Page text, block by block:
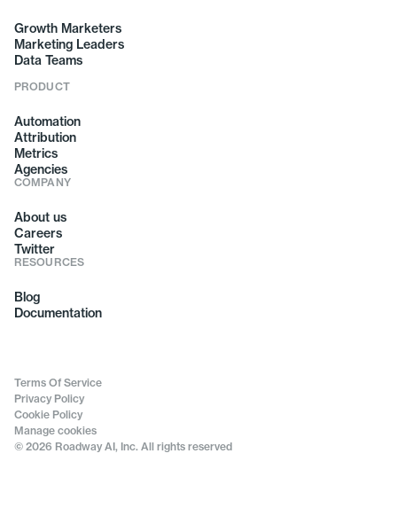
Growth Marketers
Marketing Leaders
Data Teams
PRODUCT
Automation
Attribution
Metrics
Agencies
COMPANY
About us
Careers
Twitter
RESOURCES
Blog
Documentation
© 2026 Roadway AI, Inc. All rights reserved
Terms Of Service
Privacy Policy
Cookie Policy
Manage cookies